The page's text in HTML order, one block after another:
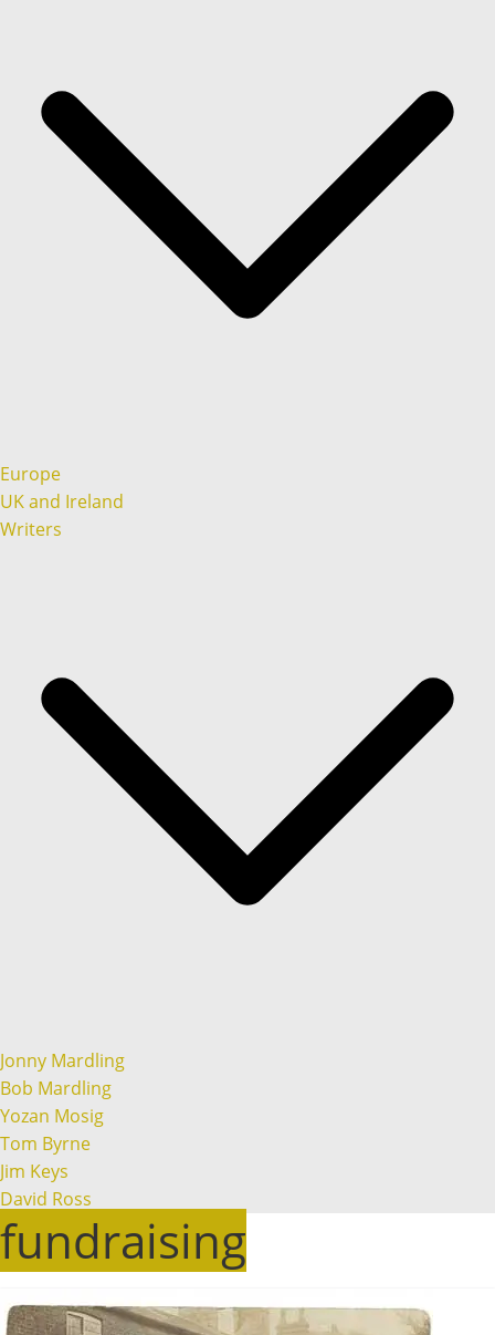
Europe
UK and Ireland
Writers
Jonny Mardling
Bob Mardling
Yozan Mosig
Tom Byrne
Jim Keys
David Ross
fundraising